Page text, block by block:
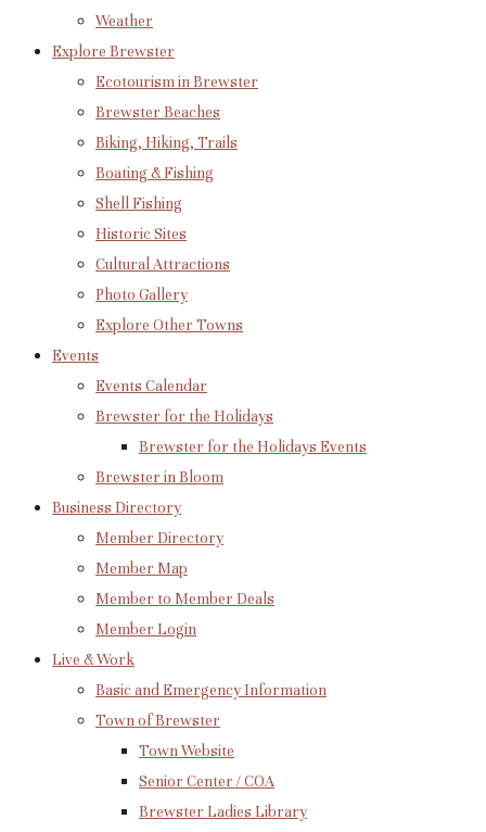
Weather
Explore Brewster
Ecotourism in Brewster
Brewster Beaches
Biking, Hiking, Trails
Boating & Fishing
Shell Fishing
Historic Sites
Cultural Attractions
Photo Gallery
Explore Other Towns
Events
Events Calendar
Brewster for the Holidays
Brewster for the Holidays Events
Brewster in Bloom
Business Directory
Member Directory
Member Map
Member to Member Deals
Member Login
Live & Work
Basic and Emergency Information
Town of Brewster
Town Website
Senior Center / COA
Brewster Ladies Library